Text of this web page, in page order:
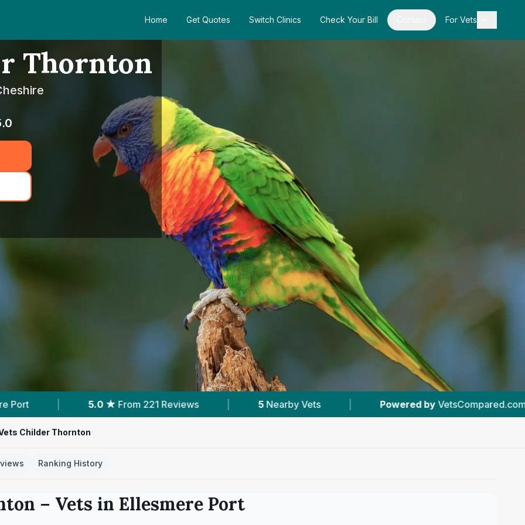
Home Get Quotes Switch Clinics Check Your Bill For Vets
Thornton
221 Reviews | 5 Nearby Vets Powered by VetsCompared.com | #2 In Ellesmere
Childer Thornton
Ranking History
– Vets in Ellesmere Port